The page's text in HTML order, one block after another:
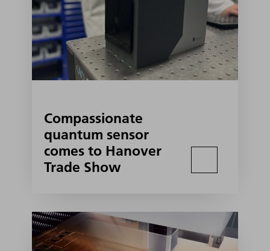
Compassionate
quantum sensor
comes to Hanover
Trade Show